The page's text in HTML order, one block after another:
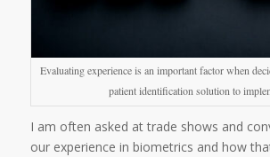
Evaluating experience is an important factor when
patient identification solution to
I am often asked at trade shows and
our experience in biometrics and how